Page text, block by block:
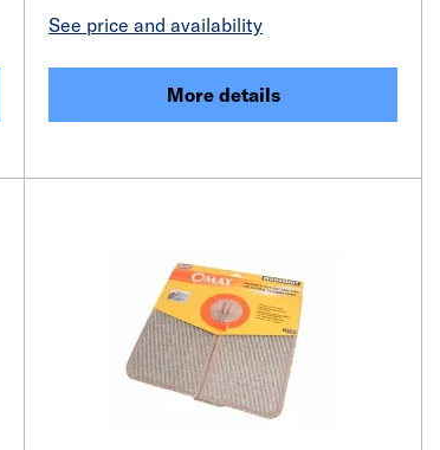
See price and availability
More details